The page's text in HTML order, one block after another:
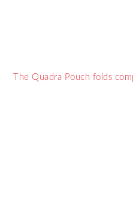
The Quadra Pouch folds